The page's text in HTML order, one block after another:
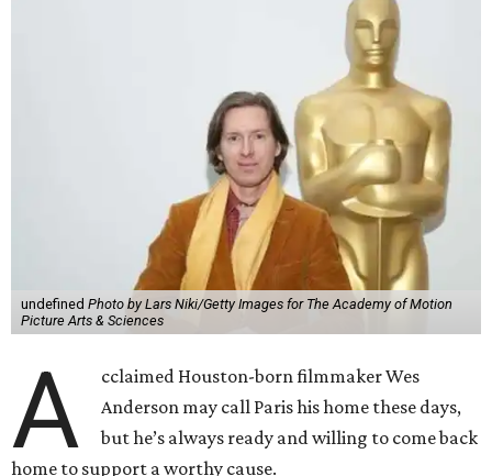
undefined Photo by Lars Niki/Getty Images for The Academy of Motion
Picture Arts & Sciences
A
cclaimed Houston-born filmmaker Wes
Anderson may call Paris his home these days,
but he’s always ready and willing to come back
home to support a worthy cause.